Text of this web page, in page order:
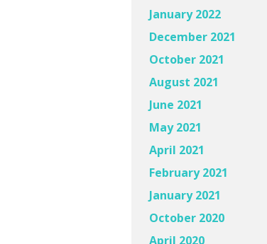
January 2022
December 2021
October 2021
August 2021
June 2021
May 2021
April 2021
February 2021
January 2021
October 2020
April 2020